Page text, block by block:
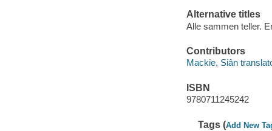
Alternative titles
Alle sammen teller.
Contributors
Mackie, Siân
ISBN
9780711245242
Tags (Add New